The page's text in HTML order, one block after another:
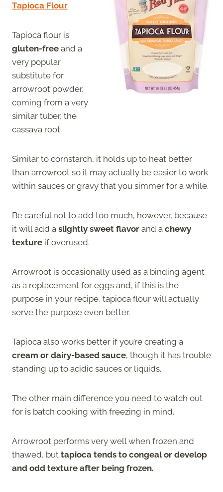
Tapioca Flour
Tapioca flour is
gluten-free and a
very popular
substitute for
arrowroot powder,
coming from a very
similar tuber, the
cassava root.
Similar to cornstarch, it holds up to heat better
than arrowroot so it may actually be easier to work
within sauces or gravy that you simmer for a while.
Be careful not to add too much, however, because
it will add a slightly sweet flavor and a chewy
texture if overused.
Arrowroot is occasionally used as a binding agent
as a replacement for eggs and, if this is the
purpose in your recipe, tapioca flour will actually
serve the purpose even better.
Tapioca also works better if you’re creating a
cream or dairy-based sauce, though it has trouble
standing up to acidic sauces or liquids.
The other main difference you need to watch out
for is batch cooking with freezing in mind.
Arrowroot performs very well when frozen and
thawed, but tapioca tends to congeal or develop
and odd texture after being frozen.